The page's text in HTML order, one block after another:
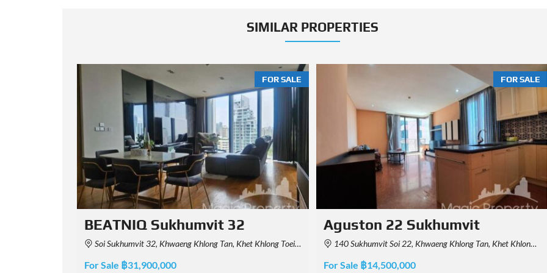
SIMILAR PROPERTIES
FOR SALE
Aguston 22 Sukhumvit
140 Sukhumvit Soi 22, Khwaeng Khlong Tan, Khet Khlong Toei, Krung Thep Maha Nakhon 10110, Thailand
For Sale ฿14,500,000
FOR SALE
Beatniq Sukhumvit 32
BEATNIQ, Soi Sukhumvit 32, Khlong Tan, Khlong Toei, Bangkok, Thailand
For Sale ฿40,000,000